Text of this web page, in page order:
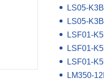
LS05-
LS05-
LSF01-
LSF01-
LSF01-
LM350-